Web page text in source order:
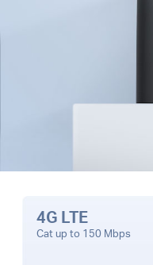
4G LTE
Cat up to 150 Mbps